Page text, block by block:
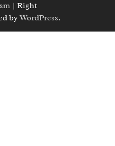
| Right
byWordPress.